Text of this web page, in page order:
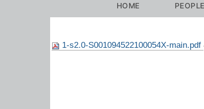
HOME PEOPLE
1-s2.0-S001094522100054X-main.pdf